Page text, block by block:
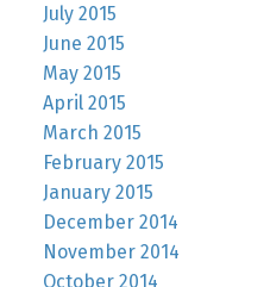
July 2015
June 2015
May 2015
April 2015
March 2015
February 2015
January 2015
December 2014
November 2014
October 2014